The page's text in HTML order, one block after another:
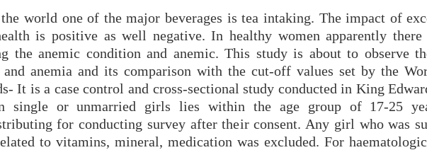
world one of the major beverages is tea intaking. The impact of
is positive as well negative. In healthy women apparently there
the anemic condition and anemic. This study is about to observe
and anemia and its comparison with the cut-off values set by the
It is a case control and cross-sectional study conducted in King
single or unmarried girls lies within the age group of 17-25
for conducting survey after their consent. Any girl who was
to vitamins, mineral, medication was excluded. For